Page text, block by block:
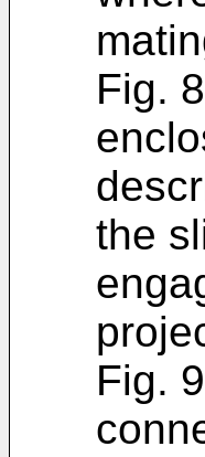
Fig.
the
Fig.